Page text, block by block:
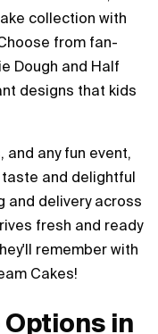
collection with
from fan-
Dough and Half
designs that kids
any fun event,
and delightful
and delivery across
fresh and ready
remember with
Cakes!
Options in